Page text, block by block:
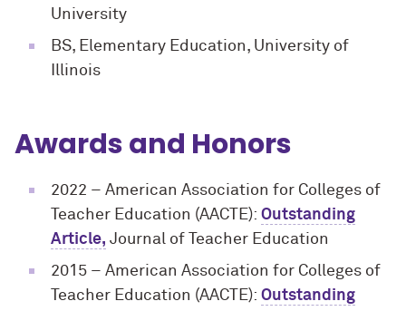
University
BS, Elementary Education, University of
Illinois
Awards and Honors
2022 – American Association for Colleges of
Teacher Education (AACTE): Outstanding
Article, Journal of Teacher Education
2015 – American Association for Colleges of
Teacher Education (AACTE): Outstanding